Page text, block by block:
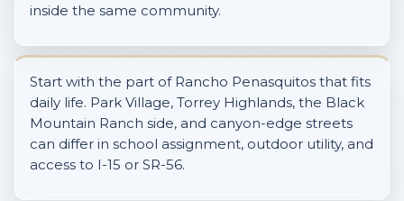
inside the same community.
Start with the part of Rancho Penasquitos that fits
daily life. Park Village, Torrey Highlands, the Black
Mountain Ranch side, and canyon-edge streets
can differ in school assignment, outdoor utility, and
access to I-15 or SR-56.